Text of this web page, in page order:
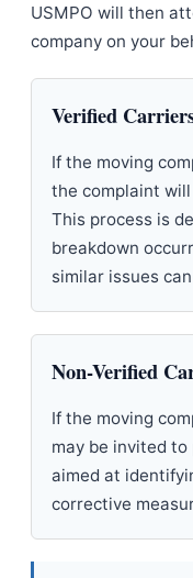
USMPO will then
company on your
Verified
If the moving
the complaint
This process is
breakdown
similar issues
Non-Verified
If the moving
may be invited
aimed at
corrective